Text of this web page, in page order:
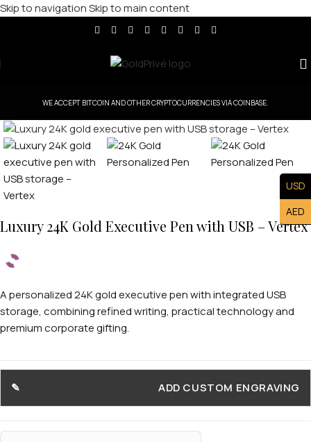
Skip to navigationSkip to main content
WE ACCEPT BITCOIN AND OTHER CRYPTOCURRENCIES VIA COINBASE.
Luxury 24K Gold Executive Pen with USB – Vertex
A personalized 24K gold executive pen with integrated USB
storage, combining refined writing, practical technology and
premium corporate gifting.
ADD CUSTOM ENGRAVING
USD
AED